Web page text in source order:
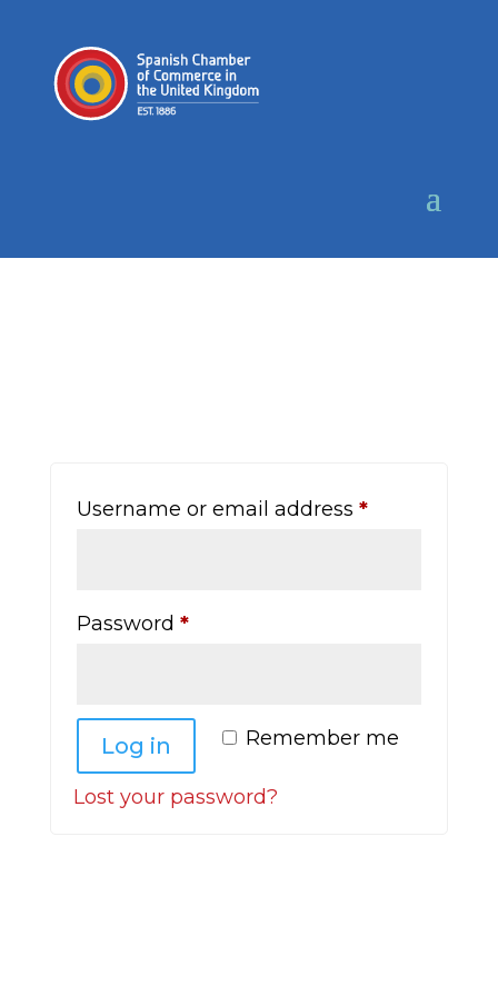
Username or email address *Required
Password *Required
Remember me
Log in
Lost your password?